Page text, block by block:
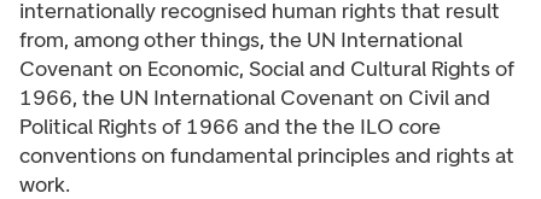
internationally recognised human rights that result
from, among other things, the UN International
Covenant on Economic, Social and Cultural Rights of
1966, the UN International Covenant on Civil and
Political Rights of 1966 and the the ILO core
conventions on fundamental principles and rights at
work.